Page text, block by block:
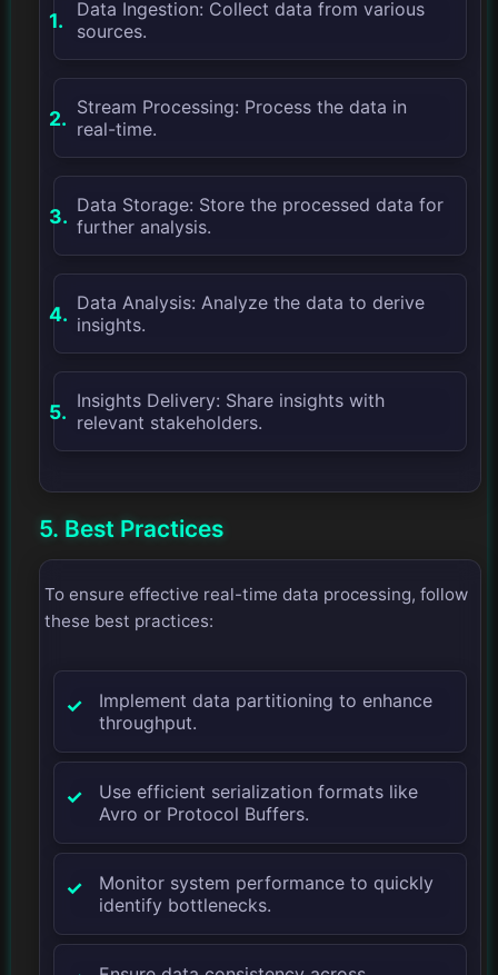
Data Ingestion: Collect data from various
sources.
Stream Processing: Process the data in
real-time.
Data Storage: Store the processed data for
further analysis.
Data Analysis: Analyze the data to derive
insights.
Insights Delivery: Share insights with
relevant stakeholders.
5. Best Practices
To ensure effective real-time data processing, follow
these best practices:
Implement data partitioning to enhance
throughput.
Use efficient serialization formats like
Avro or Protocol Buffers.
Monitor system performance to quickly
identify bottlenecks.